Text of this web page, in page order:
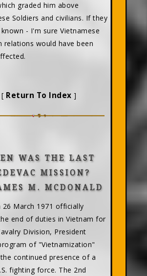
graded him above
Soldiers and civilians. If they
- I'm sure Vietnamese
relations would have been
[ Return To Index ]
WAS THE LAST
MISSION?
M. MCDONALD
26 March 1971 officially
end of duties in Vietnam for
Division, President
of "Vietnamization"
continued presence of a
fighting force. The 2nd